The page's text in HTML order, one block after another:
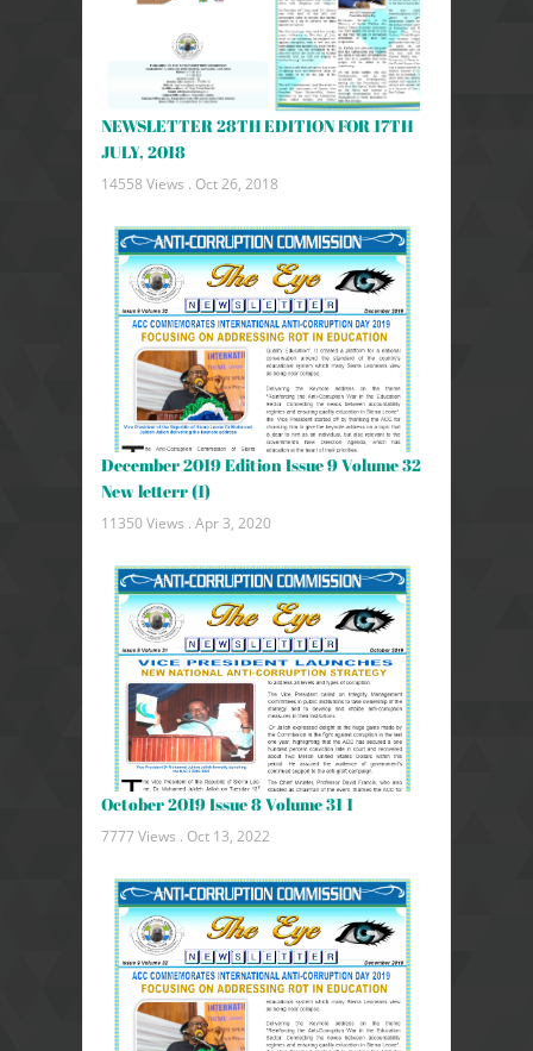
NEWSLETTER 28TH EDITION FOR 17TH
JULY, 2018
14558 Views . Oct 26, 2018
December 2019 Edition Issue 9 Volume 32
New letterr (1)
11350 Views . Apr 3, 2020
October 2019 Issue 8 Volume 31 1
7777 Views . Oct 13, 2022